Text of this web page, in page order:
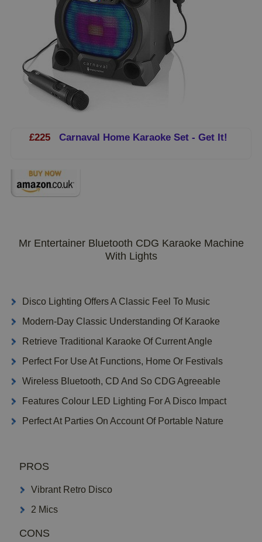
£225Carnaval Home Karaoke Set - Get It!
Mr Entertainer Bluetooth CDG Karaoke Machine
With Lights
Disco Lighting Offers A Classic Feel To Music
Modern-Day Classic Understanding Of Karaoke
Retrieve Traditional Karaoke Of Current Angle
Perfect For Use At Functions, Home Or Festivals
Wireless Bluetooth, CD And So CDG Agreeable
Features Colour LED Lighting For A Disco Impact
Perfect At Parties On Account Of Portable Nature
PROS
Vibrant Retro Disco
2 Mics
CONS